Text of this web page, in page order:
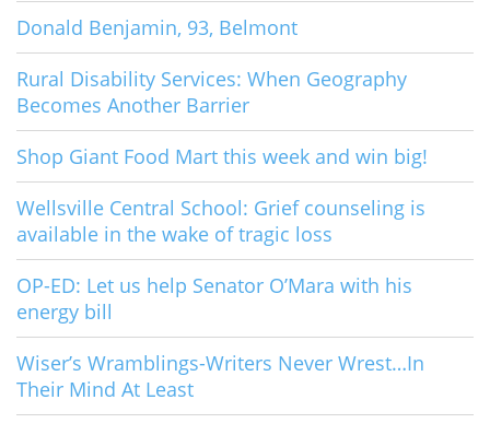
Donald Benjamin, 93, Belmont
Rural Disability Services: When Geography
Becomes Another Barrier
Shop Giant Food Mart this week and win big!
Wellsville Central School: Grief counseling is
available in the wake of tragic loss
OP-ED: Let us help Senator O’Mara with his
energy bill
Wiser’s Wramblings-Writers Never Wrest…In
Their Mind At Least